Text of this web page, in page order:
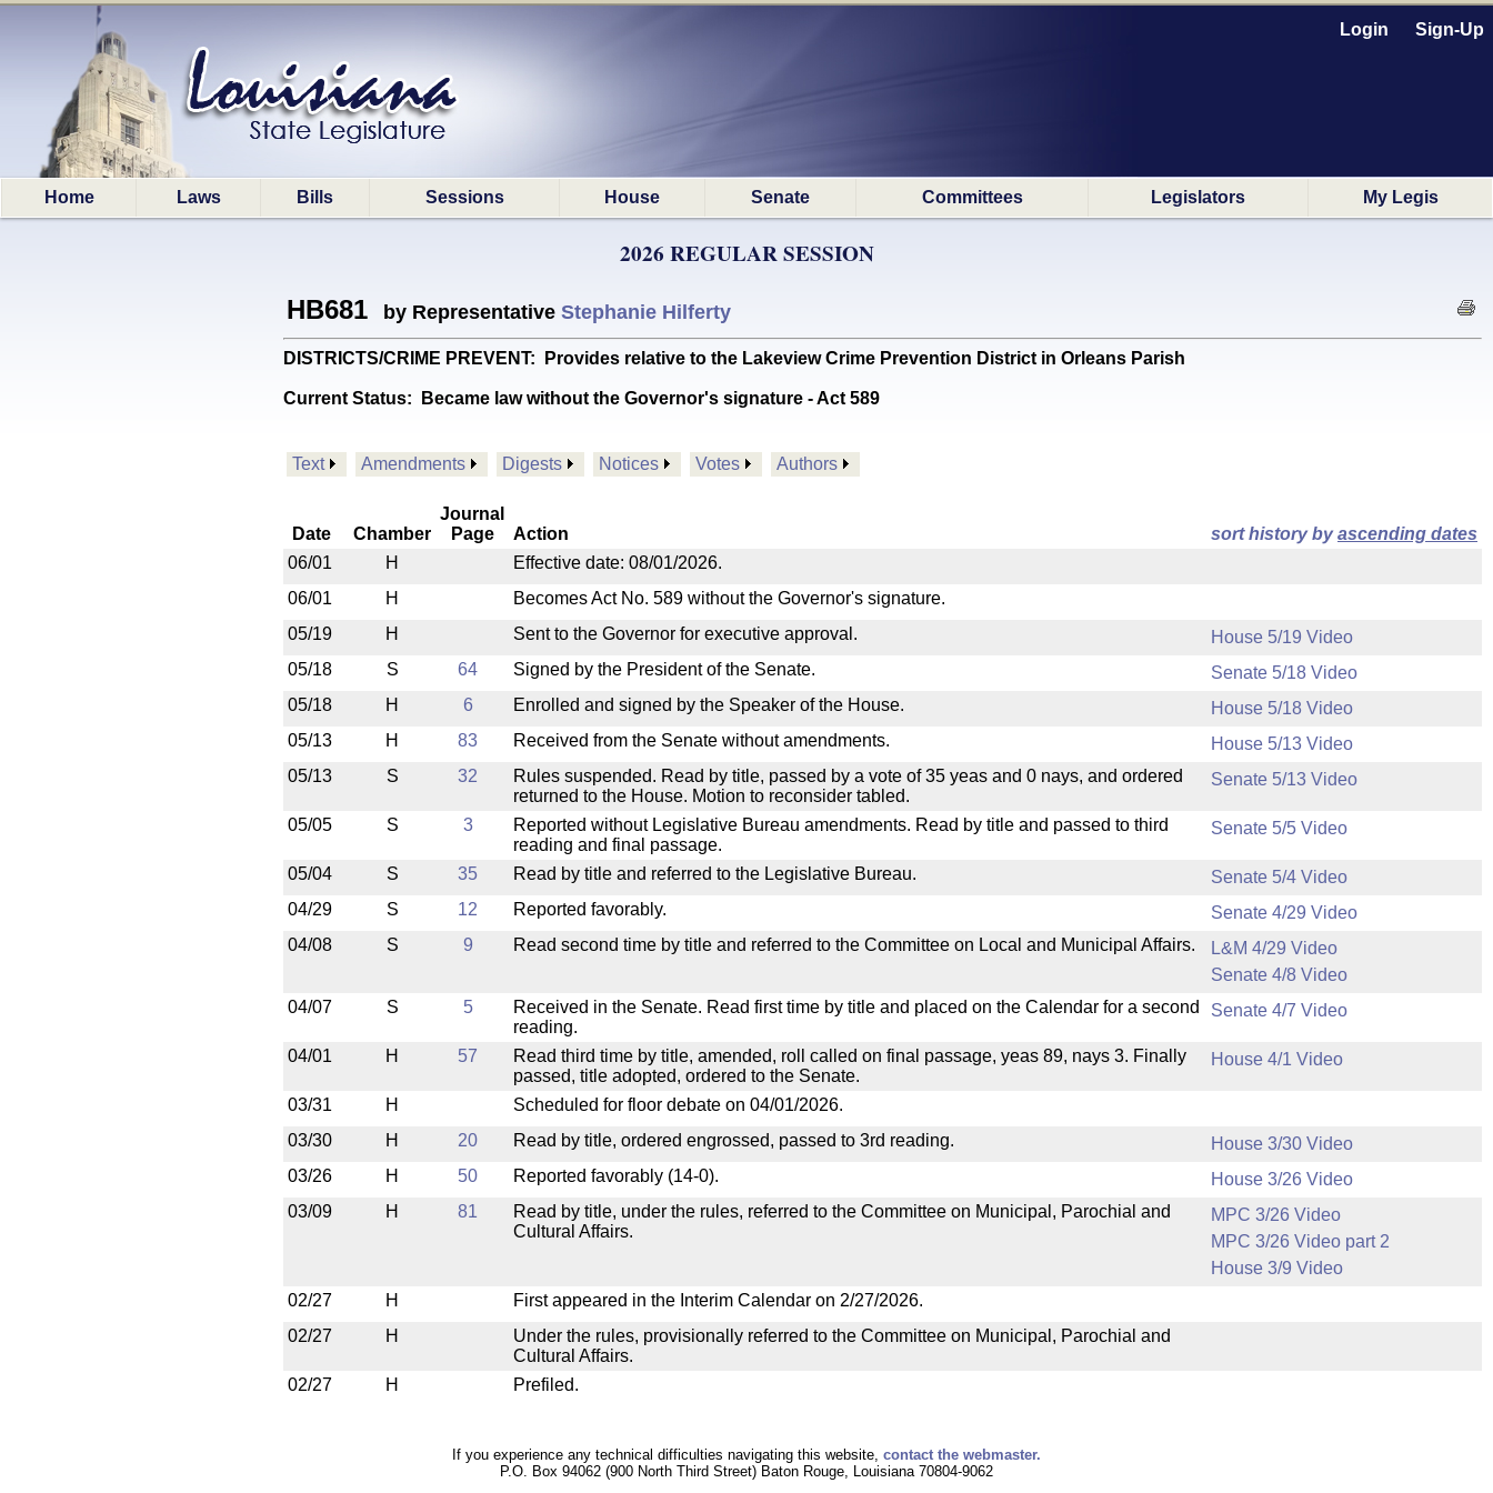
Login Sign-Up
Home Laws Bills Sessions House Senate Committees Legislators My Legis
2026 REGULAR SESSION
HB681 by Representative Stephanie Hilferty
DISTRICTS/CRIME PREVENT: Provides relative to the Lakeview Crime Prevention District in Orleans Parish
Current Status: Became law without the Governor's signature - Act 589
Text Amendments Digests Notices Votes Authors
Date Chamber
Journal
Page
Action sort history byascending dates
06/01
H
Effective date: 08/01/2026.
06/01
H
Becomes Act No. 589 without the Governor's signature.
05/19
H Sent to the Governor for executive approval.
House 5/19 Video
05/18
S 64 Signed by the President of the Senate.
Senate 5/18 Video
05/18
H 6 Enrolled and signed by the Speaker of the House.
House 5/18 Video
05/13
H 83 Received from the Senate without amendments.
House 5/13 Video
05/13
S 32
Rules suspended. Read by title, passed by a vote of 35 yeas and 0 nays, and ordered
returned to the House. Motion to reconsider tabled.
Senate 5/13 Video
05/05 S 3
Reported without Legislative Bureau amendments. Read by title and passed to third
reading and final passage.
Senate 5/5 Video
05/04 S 35 Read by title and referred to the Legislative Bureau.
Senate 5/4 Video
04/29
S 12 Reported favorably.
Senate 4/29 Video
04/08
S 9 Read second time by title and referred to the Committee on Local and Municipal Affairs.
L&M 4/29 Video
Senate 4/8 Video
04/07
S 5
Received in the Senate. Read first time by title and placed on the Calendar for a second
reading.
Senate 4/7 Video
04/01 H 57
Read third time by title, amended, roll called on final passage, yeas 89, nays 3. Finally
passed, title adopted, ordered to the Senate.
House 4/1 Video
03/31 H
Scheduled for floor debate on 04/01/2026.
03/30
H 20 Read by title, ordered engrossed, passed to 3rd reading.
House 3/30 Video
03/26
H 50 Reported favorably (14-0).
House 3/26 Video
03/09
H 81
Read by title, under the rules, referred to the Committee on Municipal, Parochial and
Cultural Affairs.
MPC 3/26 Video
MPC 3/26 Video part 2
House 3/9 Video
02/27
H
First appeared in the Interim Calendar on 2/27/2026.
02/27
H
Under the rules, provisionally referred to the Committee on Municipal, Parochial and
Cultural Affairs.
02/27
H Prefiled.
If you experience any technical difficulties navigating this website, contact the webmaster.
P.O. Box 94062 (900 North Third Street) Baton Rouge, Louisiana 70804-9062